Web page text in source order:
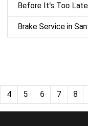
Before It's Too Late
Brake Service in
4 5 6 7 8